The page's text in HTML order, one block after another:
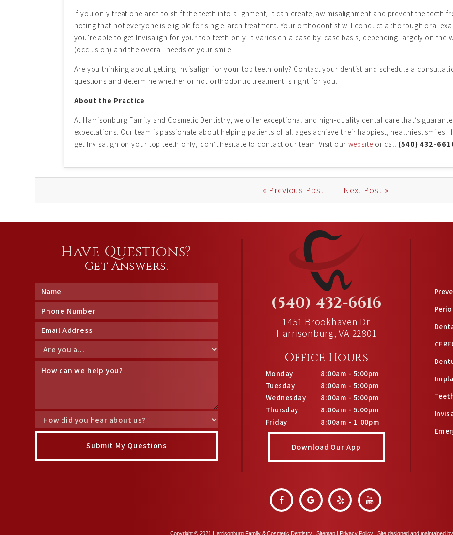
If you only treat one arch to shift the teeth into alignment, it can create jaw misalignment and prevent the teeth
noting that not everyone is eligible for single-arch treatment. Your orthodontist will conduct a thorough oral
you’re able to get Invisalign for your top teeth only. It varies on a case-by-case basis, depending largely on the
(occlusion) and the overall needs of your smile.
Are you thinking about getting Invisalign for your top teeth only? Contact your dentist and schedule a
questions and determine whether or not orthodontic treatment is right for you.
About the Practice
At Harrisonburg Family and Cosmetic Dentistry, we offer exceptional and high-quality dental care that’s
expectations. Our team is passionate about helping patients of all ages achieve their happiest, healthiest smiles.
get Invisalign on your top teeth only, don’t hesitate to contact our team. Visit our website or call (540) 432-
« Previous Post Next Post »
(540) 432-6616
1451 Brookhaven Dr
Harrisonburg, VA 22801
Office Hours
Monday
8:00am - 5:00pm
Tuesday
8:00am - 5:00pm
Wednesday
8:00am - 5:00pm
Thursday
8:00am - 5:00pm
Friday
8:00am - 1:00pm
Download Our App
Have Questions?
Get Answers.
Copyright © 2021 Harrisonburg Family & Cosmetic Dentistry | Sitemap | Privacy Policy | Site designed and maintained by